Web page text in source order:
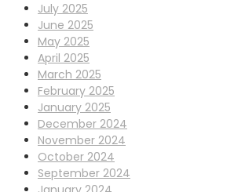
July 2025
June 2025
May 2025
April 2025
March 2025
February 2025
January 2025
December 2024
November 2024
October 2024
September 2024